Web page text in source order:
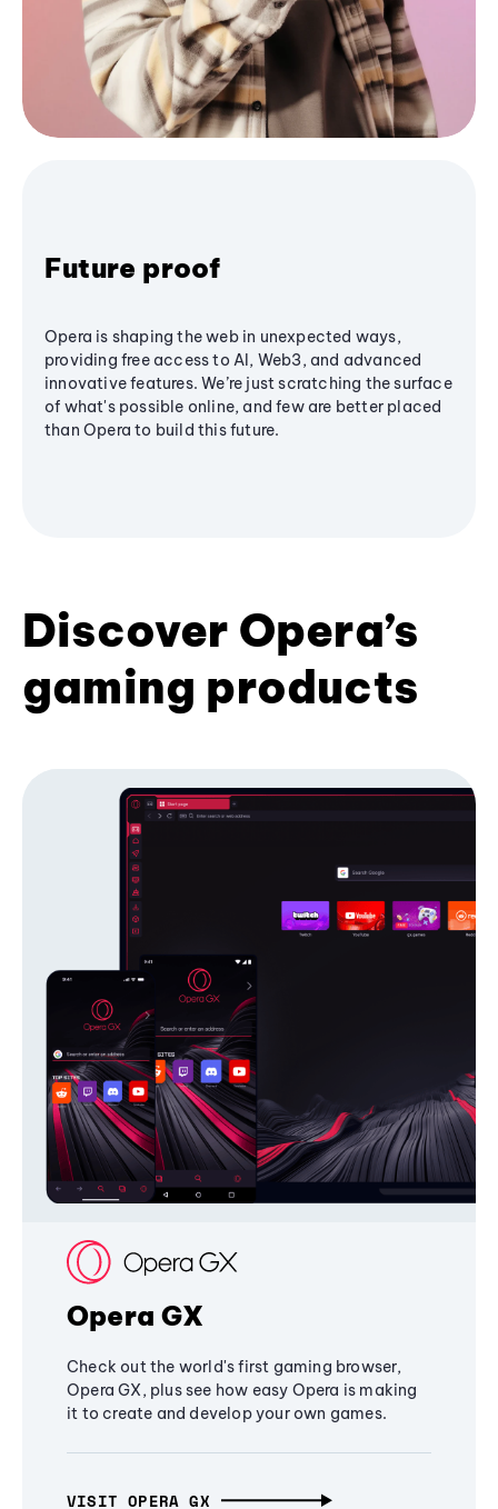
Future proof
Opera is shaping the web in unexpected ways,
providing free access to AI, Web3, and advanced
innovative features. We’re just scratching the surface
of what's possible online, and few are better placed
than Opera to build this future.
Discover Opera’s
gaming products
Opera GX
Check out the world's first gaming browser,
Opera GX, plus see how easy Opera is making
it to create and develop your own games.
VISIT OPERA GX